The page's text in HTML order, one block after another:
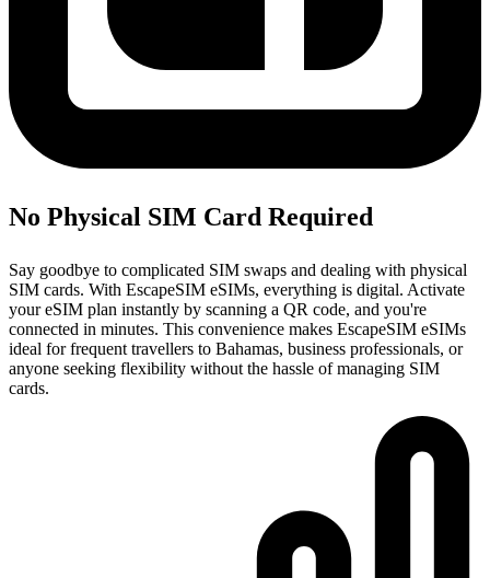
No Physical SIM Card Required
Say goodbye to complicated SIM swaps and dealing with physical
SIM cards. With EscapeSIM eSIMs, everything is digital. Activate
your eSIM plan instantly by scanning a QR code, and you're
connected in minutes. This convenience makes EscapeSIM eSIMs
ideal for frequent travellers to Bahamas, business professionals, or
anyone seeking flexibility without the hassle of managing SIM
cards.